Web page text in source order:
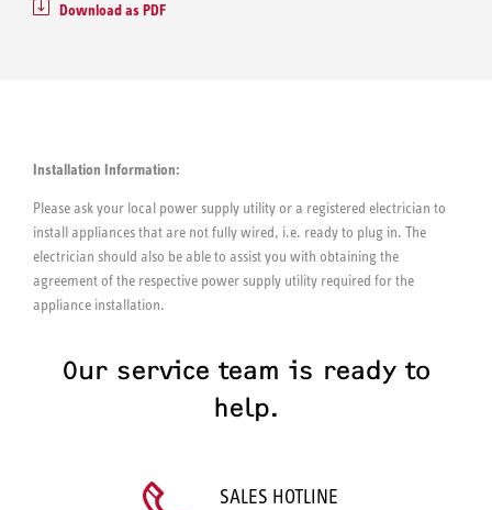
Download as PDF
Installation Information:
Please ask your local power supply utility or a registered electrician to
install appliances that are not fully wired, i.e. ready to plug in. The
electrician should also be able to assist you with obtaining the
agreement of the respective power supply utility required for the
appliance installation.
Our service team is ready to
help.
SALES HOTLINE